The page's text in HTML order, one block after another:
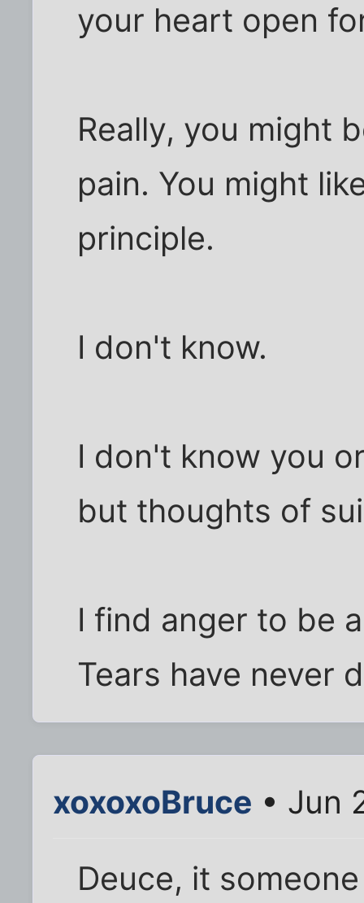
your heart open
Really, you might
pain. You might
principle.
I don't know.
I don't know you
but thoughts of
I find anger to be
Tears have never
xoxoxoBruce • Jun
Deuce, it